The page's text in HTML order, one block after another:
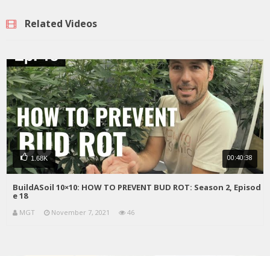
Related Videos
1.68K 00:40:38
BuildASoil 10×10: HOW TO PREVENT BUD ROT: Season 2, Episod
e 18
MGT November 7, 2021 46